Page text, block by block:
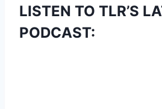
LISTEN TO TLR’S
PODCAST: